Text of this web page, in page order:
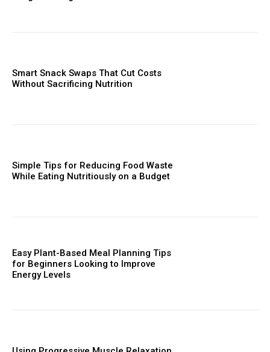
Smart Snack Swaps That Cut Costs
Without Sacrificing Nutrition
Simple Tips for Reducing Food Waste
While Eating Nutritiously on a Budget
Easy Plant-Based Meal Planning Tips
for Beginners Looking to Improve
Energy Levels